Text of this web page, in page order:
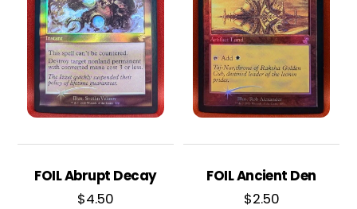
FOIL Abrupt Decay
$4.50
FOIL Ancient Den
$2.50